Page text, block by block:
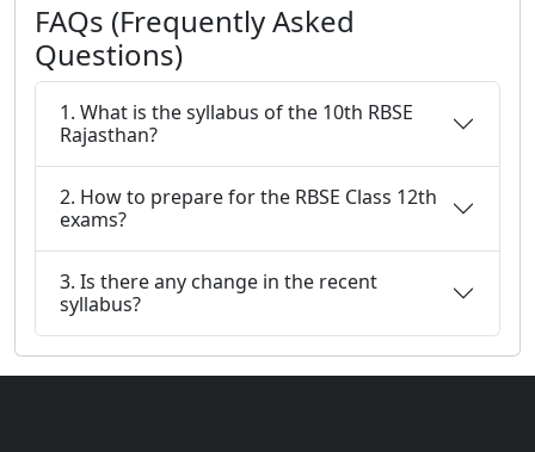
FAQs (Frequently Asked
Questions)
1. What is the syllabus of the 10th RBSE
Rajasthan?
2. How to prepare for the RBSE Class 12th
exams?
3. Is there any change in the recent
syllabus?